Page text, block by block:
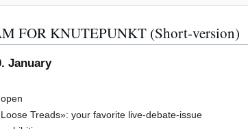
FOR KNUTEPUNKT (Short-version)
January
Treads»: your favorite live-debate-issue